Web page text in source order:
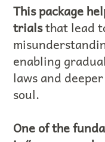
This package
trialsthat lead
enabling
laws and
soul.
One of the